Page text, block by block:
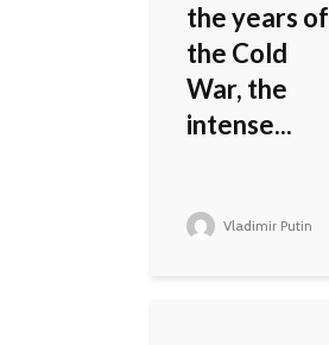
the years of
the Cold
War, the
intense...
Vladimir Putin